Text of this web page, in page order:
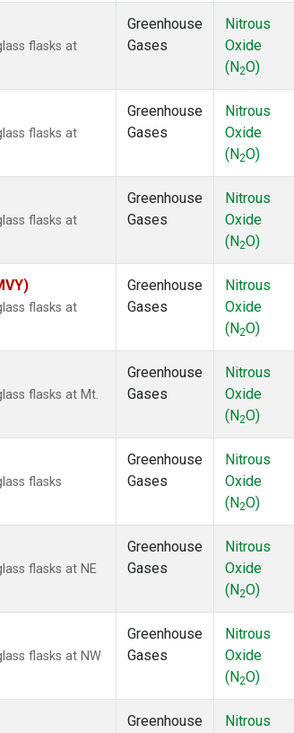
flasks at
Greenhouse
Gases
Nitrous
Oxide
(N2O)
flasks at
Greenhouse
Gases
Nitrous
Oxide
(N2O)
flasks at
Greenhouse
Gases
Nitrous
Oxide
(N2O)
flasks at
Greenhouse
Gases
Nitrous
Oxide
(N2O)
flasks at Mt.
Greenhouse
Gases
Nitrous
Oxide
(N2O)
flasks
Greenhouse
Gases
Nitrous
Oxide
(N2O)
flasks at NE
Greenhouse
Gases
Nitrous
Oxide
(N2O)
flasks at NW
Greenhouse
Gases
Nitrous
Oxide
(N2O)
Greenhouse
Nitrous